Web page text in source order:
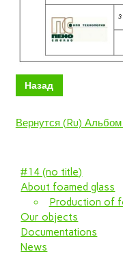
Назад
Вернутся (Ru)
#14 (no title)
About foamed glass
Production of
Our objects
Documentations
News